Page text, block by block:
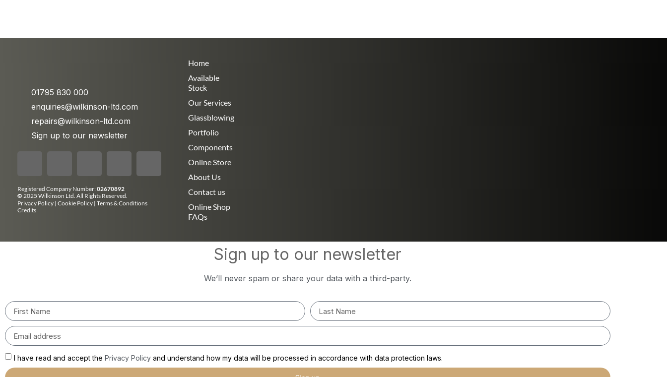
01795 830 000
enquiries@wilkinson-ltd.com
repairs@wilkinson-ltd.com
Sign up to our newsletter
Registered Company Number:02670892
© 2025 Wilkinson Ltd. All Rights Reserved.
Privacy Policy | Cookie Policy | Terms & Conditions
Credits
Home
Available
Stock
Our Services
Glassblowing
Portfolio
Components
Online Store
About Us
Contact us
Online Shop
FAQs
Sign up to our newsletter
We’ll never spam or share your data with a third-party.
I have read and accept the Privacy Policy and understand how my data will be processed in accordance with data protection laws.